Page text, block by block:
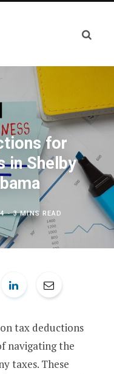
for
in Shelby
3 MINS READ
tax deductions
navigating the
taxes. These